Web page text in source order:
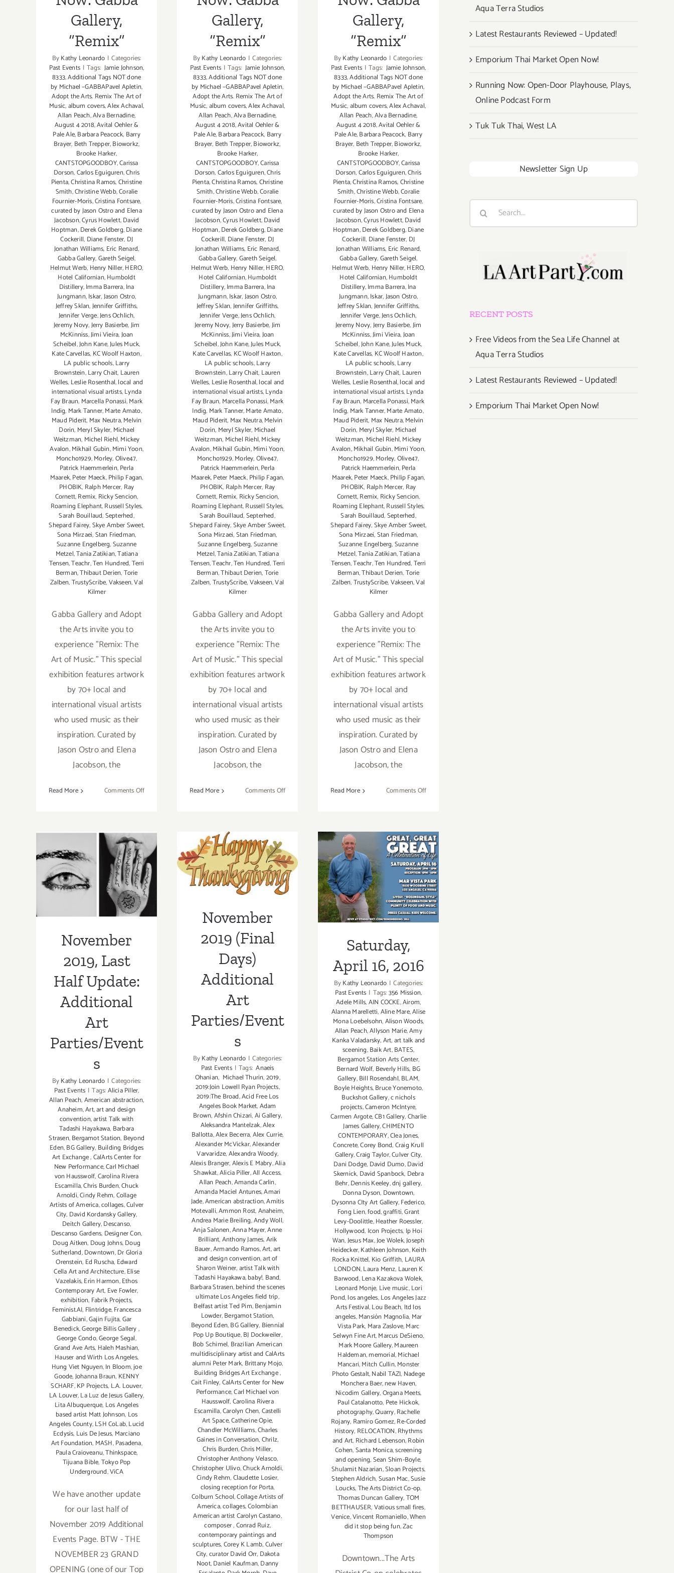
Gallery,
“Remix”
ByKathy Leonardo | Categories:
Past Events | Tags: Jamie Johnson,
8333,Additional Tags NOT done
by Michael –GABBAPavel Apletin,
Adopt the Arts. Remix The Art of
Music,album covers,Alex Achaval,
Allan Peach,Alva Bernadine,
August 4 2018,Avital Oehler &
Pale Ale,Barbara Peacock, Barry
Brayer, Beth Trepper,Bioworkz,
Brooke Harker,
CANTSTOPGOODBOY,Carissa
Dorson,Carlos Eguiguren,Chris
Pienta,Christina Ramos,Christine
Smith,Christine Webb,Coralie
Fournier-Moris,Cristina Fontsare,
curated by Jason Ostro and Elena
Jacobson,Cyrus Howlett,David
Hoptman,Derek Goldberg,Diane
Cockerill, Diane Fenster, DJ
Jonathan Williams, Eric Renard,
Gabba Gallery,Gareth Seigel,
Helmut Werb, Henry Niller,HERO,
Hotel Californian,Humboldt
Distillery,Imma Barrera,Ina
Jungmann,Iskar,Jason Ostro,
Jeffrey Sklan,Jennifer Griffiths,
Jennifer Verge,Jens Ochlich,
Jeremy Novy,Jerry Basierbe,Jim
McKinniss,Jimi Vieira,Joan
Scheibel,John Kane,Jules Muck,
Kate Carvellas, KC Woolf Haxton,
LA public schools,Larry
Brownstein,Larry Chait, Lauren
Welles, Leslie Rosenthal,local and
international visual artists,Lynda
Fay Braun, Marcella Ponassi,Mark
Indig, Mark Tanner,Marte Amato,
Maud Piderit, Max Neutra,Melvin
Dorin, Meryl Skyler, Michael
Weitzman, Michel Riehl,Mickey
Avalon,Mikhail Gubin,Mimi Yoon,
Moncho1929,Morley,Olive47,
Patrick Haemmerlein,Perla
Maarek,Peter Maeck,Philip Fagan,
PHOBIK, Ralph Mercer, Ray
Cornett,Remix, Ricky Sencion,
Roaming Elephant,Russell Styles,
Sarah Bouillaud,Septerhed,
Shepard Fairey,Skye Amber Sweet,
Sona Mirzaei,Stan Friedman,
Suzanne Engelberg,Suzanne
Metzel,Tania Zatikian,Tatiana
Tensen,Teachr,Ten Hundred,Terri
Berman,Thibaut Derien,Torie
Zalben,TrustyScribe,Vakseen,Val
Kilmer
Gabba Gallery and Adopt
the Arts invite you to
experience "Remix: The
Art of Music." This special
exhibition features artwork
by 70+ local and
international visual artists
who used music as their
inspiration. Curated by
Jason Ostro and Elena
Jacobson, the
Read More Comments Offon
Gabba
Gallery,
“Remix”
Gallery,
“Remix”
ByKathy Leonardo | Categories:
Past Events | Tags: Jamie Johnson,
8333,Additional Tags NOT done
by Michael –GABBAPavel Apletin,
Adopt the Arts. Remix The Art of
Music,album covers,Alex Achaval,
Allan Peach,Alva Bernadine,
August 4 2018,Avital Oehler &
Pale Ale,Barbara Peacock, Barry
Brayer, Beth Trepper,Bioworkz,
Brooke Harker,
CANTSTOPGOODBOY,Carissa
Dorson,Carlos Eguiguren,Chris
Pienta,Christina Ramos,Christine
Smith,Christine Webb,Coralie
Fournier-Moris,Cristina Fontsare,
curated by Jason Ostro and Elena
Jacobson,Cyrus Howlett,David
Hoptman,Derek Goldberg,Diane
Cockerill, Diane Fenster, DJ
Jonathan Williams, Eric Renard,
Gabba Gallery,Gareth Seigel,
Helmut Werb, Henry Niller,HERO,
Hotel Californian,Humboldt
Distillery,Imma Barrera,Ina
Jungmann,Iskar,Jason Ostro,
Jeffrey Sklan,Jennifer Griffiths,
Jennifer Verge,Jens Ochlich,
Jeremy Novy,Jerry Basierbe,Jim
McKinniss,Jimi Vieira,Joan
Scheibel,John Kane,Jules Muck,
Kate Carvellas, KC Woolf Haxton,
LA public schools,Larry
Brownstein,Larry Chait, Lauren
Welles, Leslie Rosenthal,local and
international visual artists,Lynda
Fay Braun, Marcella Ponassi,Mark
Indig, Mark Tanner,Marte Amato,
Maud Piderit, Max Neutra,Melvin
Dorin, Meryl Skyler, Michael
Weitzman, Michel Riehl,Mickey
Avalon,Mikhail Gubin,Mimi Yoon,
Moncho1929,Morley,Olive47,
Patrick Haemmerlein,Perla
Maarek,Peter Maeck,Philip Fagan,
PHOBIK, Ralph Mercer, Ray
Cornett,Remix, Ricky Sencion,
Roaming Elephant,Russell Styles,
Sarah Bouillaud,Septerhed,
Shepard Fairey,Skye Amber Sweet,
Sona Mirzaei,Stan Friedman,
Suzanne Engelberg,Suzanne
Metzel,Tania Zatikian,Tatiana
Tensen,Teachr,Ten Hundred,Terri
Berman,Thibaut Derien,Torie
Zalben,TrustyScribe,Vakseen,Val
Kilmer
Gabba Gallery and Adopt
the Arts invite you to
experience "Remix: The
Art of Music." This special
exhibition features artwork
by 70+ local and
international visual artists
who used music as their
inspiration. Curated by
Jason Ostro and Elena
Jacobson, the
Read More Comments Offon
Gallery,
“Remix”
Gallery,
“Remix”
ByKathy Leonardo | Categories:
Past Events | Tags: Jamie Johnson,
8333,Additional Tags NOT done
by Michael –GABBAPavel Apletin,
Adopt the Arts. Remix The Art of
Music,album covers,Alex Achaval,
Allan Peach,Alva Bernadine,
August 4 2018,Avital Oehler &
Pale Ale,Barbara Peacock, Barry
Brayer, Beth Trepper,Bioworkz,
Brooke Harker,
CANTSTOPGOODBOY,Carissa
Dorson,Carlos Eguiguren,Chris
Pienta,Christina Ramos,Christine
Smith,Christine Webb,Coralie
Fournier-Moris,Cristina Fontsare,
curated by Jason Ostro and Elena
Jacobson,Cyrus Howlett,David
Hoptman,Derek Goldberg,Diane
Cockerill, Diane Fenster, DJ
Jonathan Williams, Eric Renard,
Gabba Gallery,Gareth Seigel,
Helmut Werb, Henry Niller,HERO,
Hotel Californian,Humboldt
Distillery,Imma Barrera,Ina
Jungmann,Iskar,Jason Ostro,
Jeffrey Sklan,Jennifer Griffiths,
Jennifer Verge,Jens Ochlich,
Jeremy Novy,Jerry Basierbe,Jim
McKinniss,Jimi Vieira,Joan
Scheibel,John Kane,Jules Muck,
Kate Carvellas, KC Woolf Haxton,
LA public schools,Larry
Brownstein,Larry Chait, Lauren
Welles, Leslie Rosenthal,local and
international visual artists,Lynda
Fay Braun, Marcella Ponassi,Mark
Indig, Mark Tanner,Marte Amato,
Maud Piderit, Max Neutra,Melvin
Dorin, Meryl Skyler, Michael
Weitzman, Michel Riehl,Mickey
Avalon,Mikhail Gubin,Mimi Yoon,
Moncho1929,Morley,Olive47,
Patrick Haemmerlein,Perla
Maarek,Peter Maeck,Philip Fagan,
PHOBIK, Ralph Mercer, Ray
Cornett,Remix, Ricky Sencion,
Roaming Elephant,Russell Styles,
Sarah Bouillaud,Septerhed,
Shepard Fairey,Skye Amber Sweet,
Sona Mirzaei,Stan Friedman,
Suzanne Engelberg,Suzanne
Metzel,Tania Zatikian,Tatiana
Tensen,Teachr,Ten Hundred,Terri
Berman,Thibaut Derien,Torie
Zalben,TrustyScribe,Vakseen,Val
Kilmer
Gabba Gallery and Adopt
the Arts invite you to
experience "Remix: The
Art of Music." This special
exhibition features artwork
by 70+ local and
international visual artists
who used music as their
inspiration. Curated by
Jason Ostro and Elena
Jacobson, the
Read More Comments Offon
Gabba
Gallery,
“Remix”
November 2019,
Last Half
Update:
Additional Art
November
2019, Last
Half Update:
Additional
Art
Parties/Event
s
ByKathy Leonardo | Categories:
Past Events | Tags:Alicia Piller,
Allan Peach,American abstraction,
Anaheim,Art,art and design
convention,artist Talk with
Tadashi Hayakawa, Barbara
Strasen,Bergamot Station, Beyond
Eden,BG Gallery, Building Bridges
Art Exchange,CalArts Center for
New Performance,Carl Michael
von Hausswolf,Carolina Rivera
Escamilla,Chris Burden,Chuck
Arnoldi,Cindy Rehm,Collage
Artists of America,collages,Culver
City, David Kordansky Gallery,
Deitch Gallery,Descanso,
Descanso Gardens, Designer Con,
Doug Aitken, Doug Johns,Doug
Sutherland,Downtown,Dr Gloria
Orenstein, Ed Ruscha, Edward
Cella Art and Architecture,Elise
Vazelakis,Erin Harmon,Ethos
Contemporary Art, Eve Fowler,
exhibition, Fabrik Projects,
Feminist.AI, Flintridge,Francesca
Gabbiani,Gajin Fujita,Gar
Benedick,George Billis Gallery,
George Condo,George Segal,
Grand Ave Arts, Haleh Mashian,
Hauser and Wirth Los Angeles,
Hung Viet Nguyen,In Bloom,joe
Goode,Johanna Braun, KENNY
SCHARF,KP Projects, L.A. Louver,
LA Louver,La Luz de Jesus Gallery,
Lita Albuquerque, Los Angeles
based artist Matt Johnson, Los
Angeles County,LSH CoLab,Lucid
Ecdysis, Luis De Jesus, Marciano
Art Foundation, MASH,Pasadena,
Paula Craioveanu,Thinkspace,
Tijuana Bible,Tokyo Pop
Underground,ViCA
We have another update
for our last half of
November 2019 Additional
Events Page. BTW - THE
NOVEMBER 23 GRAND
OPENING (one of our Top
November 2019
(Final Days)
Additional Art
November
2019 (Final
Days)
Additional
Art
Parties/Event
s
ByKathy Leonardo | Categories:
Past Events | Tags: Anaeis
Ohanian, Michael Thurin,2019,
2019:Join Lowell Ryan Projects,
2019:The Broad,Acid Free Los
Angeles Book Market,Adam
Brown,Afshin Chizari,Ai Gallery,
Aleksandra Mantelzak,Alex
Ballotta,Alex Becerra,Alex Currie,
Alexander McVickar,Alexander
Varvaridze,Alexandra Woody,
Alexis Branger,Alexis E Mabry,Alia
Shawkat,Alicia Piller,All Access,
Allan Peach,Amanda Carlin,
Amanda Maciel Antunes,Amari
Jade,American abstraction,Amitis
Motevalli,Ammon Rost,Anaheim,
Andrea Marie Breiling,Andy Woll,
Anja Salonen,Anna Mayer,Anne
Brilliant,Anthony James,Arik
Bauer,Armando Ramos,Art,art
and design convention,art of
Sharon Weiner,artist Talk with
Tadashi Hayakawa,baby!, Band,
Barbara Strasen,behind the scenes
ultimate Los Angeles field trip,
Belfast artist Ted Pim,Benjamin
Lowder,Bergamot Station,
Beyond Eden,BG Gallery, Biennial
Pop Up Boutique,BJ Dockweiler,
Bob Schimel, Brazilian American
multidisciplinary artist and CalArts
alumni Peter Mark, Brittany Mojo,
Building Bridges Art Exchange,
Cait Finley,CalArts Center for New
Performance,Carl Michael von
Hausswolf,Carolina Rivera
Escamilla,Carolyn Chen,Castelli
Art Space,Catherine Opie,
Chandler McWilliams,Charles
Gaines in Conversation,Chrilz,
Chris Burden,Chris Miller,
Christopher Anthony Velasco,
Christopher Ulivo,Chuck Arnoldi,
Cindy Rehm,Claudette Losier,
closing reception for Porta,
Colburn School,Collage Artists of
America,collages,Colombian
American artist Carolyn Castano,
composer,Conrad Ruiz,
contemporary paintings and
sculptures,Corey K Lamb,Culver
City,curator David Orr, Dakota
Noot,Daniel Kaufman,Danny
Saturday, April
16, 2016
Saturday,
April 16, 2016
ByKathy Leonardo | Categories:
Past Events | Tags:356 Mission,
Adele Mills,AIN COCKE,Airom,
Alanna Marelletti,Aline Mare,Alise
Mona Loebelsohn,Alison Woods,
Allan Peach,Allyson Marie,Amy
Kanka Valadarsky,Art,art talk and
sceening,Baik Art,BATES,
Bergamot Station Arts Center,
Bernard Wolf, Beverly Hills, BG
Gallery,Bill Rosendahl,BLAM,
Boyle Heights,Bruce Yonemoto,
Buckshot Gallery,c nichols
projects,Cameron McIntyre,
Carmen Argote,CB1 Gallery,Charlie
James Gallery,CHIMENTO
CONTEMPORARY,Clea Jones,
Concrete,Corey Bond,Craig Krull
Gallery,Craig Taylor,Culver City,
Dani Dodge, David Dumo,David
Skernick, David Spanbock, Debra
Behr,Dennis Keeley,dnj gallery,
Donna Dyson, Downtown,
Dysonna CIty Art Gallery,Federico,
Fong Lien,food,graffiti,Grant
Levy-Doolittle,Heather Roessler,
Hollywood, Icon Projects, Ip Hoi
Wan,Jesus Max,Joe Wolek,Joseph
Heidecker,Kathleen Johnson,Keith
Rocka Knittel, Kio Griffith, LAURA
LONDON,Laura Menz, Lauren K
Barwood,Lena Kazakova Wolek,
Leonard Monje, Live music,Lori
Pond,los angeles,Los Angeles Jazz
Arts Festival,Lou Beach, ltd los
angeles,Mansión Magnolia, Mar
Vista Park, Mara Zaslove,Marc
Selwyn Fine Art,Marcus DeSieno,
Mark Moore Gallery,Maureen
Haldeman,memorial,Michael
Mancari,Mitch Cullin,Monster
Photo Gestalt,Nabil TAZI, Nadege
Monchera Baer,new Haven,
Nicodim Gallery,Organa Meets,
Paul Catalanotto, Pete Hickok,
photography,Quarry,Rachelle
Rojany, Ramiro Gomez,Re-Corded
History, RELOCATION,Rhythms
and Art, Richard Lebenson,Robin
Cohen,Santa Monica,screening
and opening,Sean Shim-Boyle,
Shulamit Nazarian,Sloan Projects,
Stephen Aldrich,Susan Mac,Susie
Loucks,The Arts District Co-op,
Thomas Duncan Gallery,TOM
BETTHAUSER,Vatious small fires,
Venice,Vincent Romaniello,When
did it stop being fun,Zac
Thompson
Downtown...The Arts
Aqua Terra Studios
Latest Restaurants Reviewed – Updated!
Emporium Thai Market Open Now!
Running Now: Open-Door Playhouse, Plays,
Online Podcast Form
Tuk Tuk Thai, West LA
Newsletter Sign Up
Search
RECENT POSTS
Free Videos from the Sea Life Channel at
Aqua Terra Studios
Latest Restaurants Reviewed – Updated!
Emporium Thai Market Open Now!